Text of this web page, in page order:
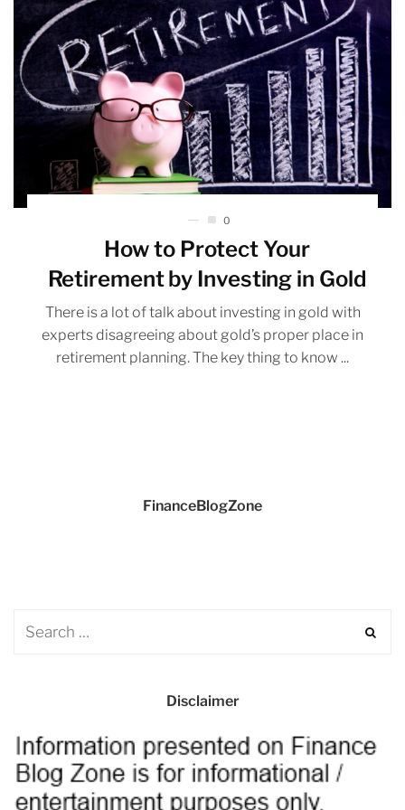
0
How to Protect Your
Retirement by Investing in Gold
There is a lot of talk about investing in gold with
experts disagreeing about gold’s proper place in
retirement planning. The key thing to know ...
FinanceBlogZone
Disclaimer